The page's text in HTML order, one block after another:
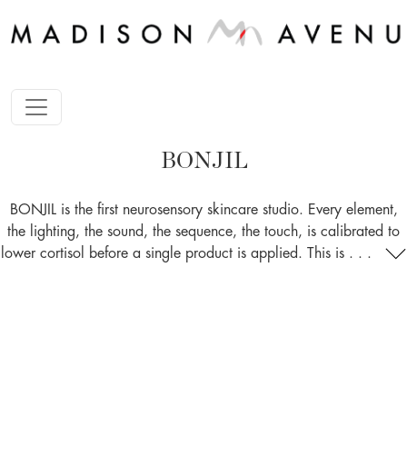
BONJIL
BONJIL is the first neurosensory skincare studio. Every element,
the lighting, the sound, the sequence, the touch, is calibrated to
lower cortisol before a single product is applied. This is . . .